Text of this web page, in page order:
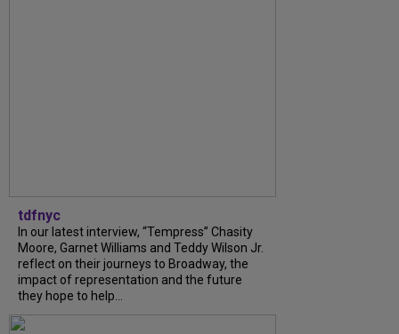
tdfnyc
In our latest interview, “Tempress” Chasity
Moore, Garnet Williams and Teddy Wilson Jr.
reflect on their journeys to Broadway, the
impact of representation and the future
they hope to help...